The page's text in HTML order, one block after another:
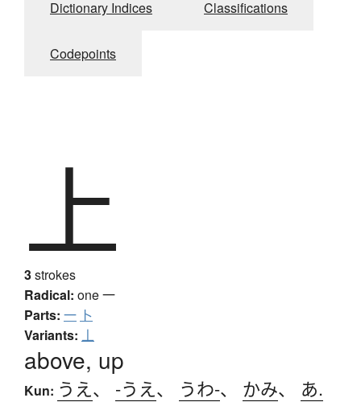
Dictionary Indices Classifications
Codepoints
上
3strokes
Radical: one一
Parts: 一 卜
Variants: 丄
above, up
Kun: うえ、 -うえ、 うわ-、 かみ、 あ.